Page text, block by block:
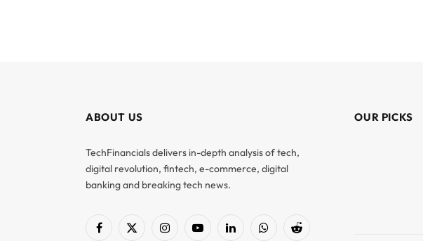
ABOUT US
TechFinancials delivers in-depth analysis of tech,
digital revolution, fintech, e-commerce, digital
banking and breaking tech news.
Facebook
X
InstagramYouTubeLinkedInWhatsAppReddit
OUR PICKS